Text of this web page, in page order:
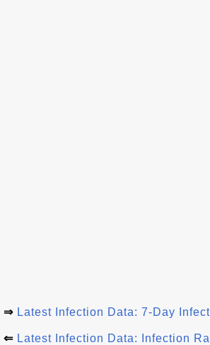
⇒ Latest Infection Data: 7-Day
⇐ Latest Infection Data: Infection